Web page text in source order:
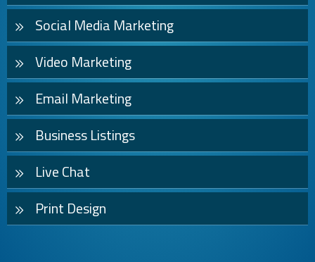
Social Media Marketing
Video Marketing
Email Marketing
Business Listings
Live Chat
Print Design